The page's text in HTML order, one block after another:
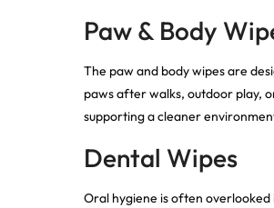
Paw & Body
The paw and body wipes are
paws after walks, outdoor play,
supporting a cleaner
Dental Wipes
Oral hygiene is often overlooked